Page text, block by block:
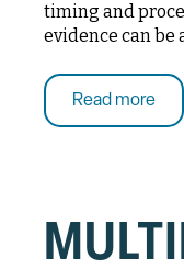
timing and
evidence can
Read more